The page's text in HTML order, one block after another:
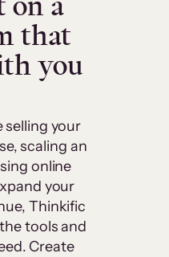
that
you
selling your
scaling an
online
your
Thinkific
tools and
Create